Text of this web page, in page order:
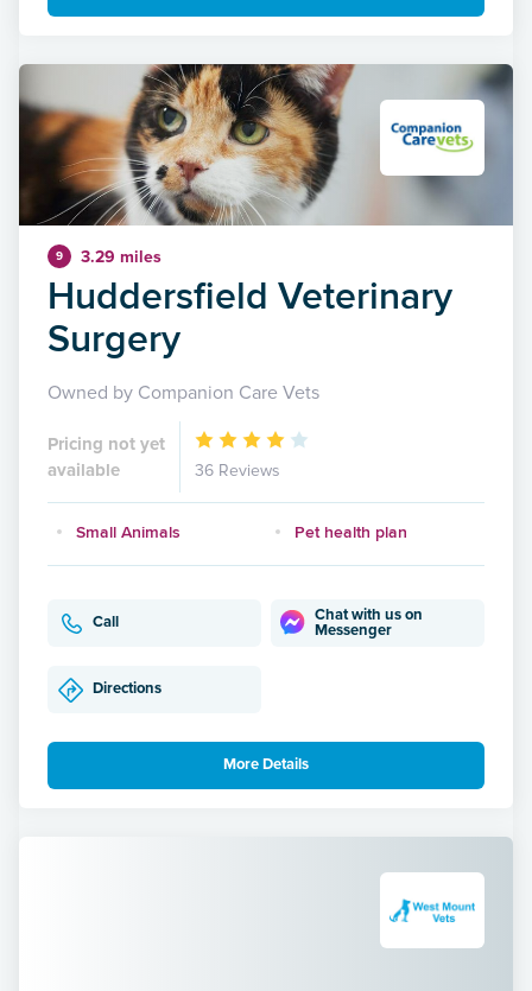
9 3.29 miles
Huddersfield Veterinary
Surgery
Owned by Companion Care Vets
Pricing not yet
available
36 Reviews
Small Animals Pet health plan
Call
Chat with us on
Messenger
Directions
More Details